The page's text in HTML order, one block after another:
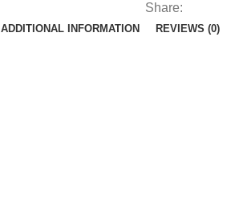
Share:
ADDITIONAL INFORMATION REVIEWS (0)